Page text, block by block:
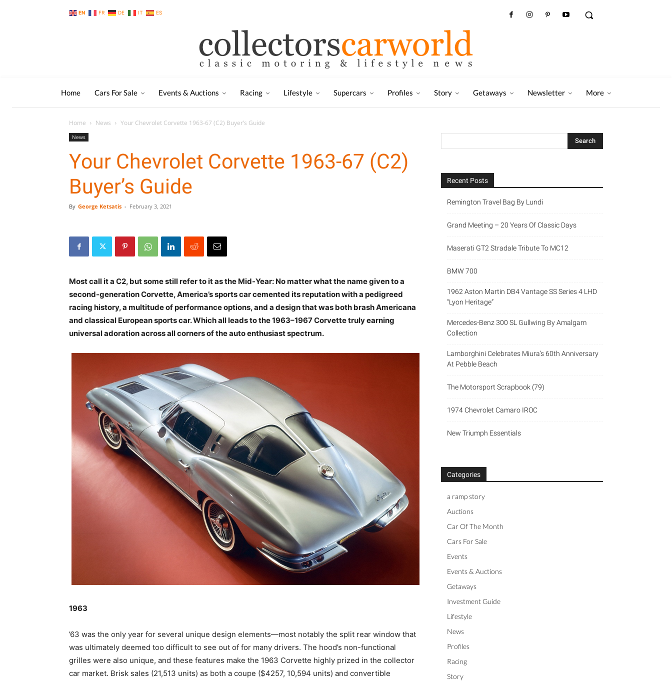
EN FR DE IT ES
Home Cars For Sale Events & Auctions Racing Lifestyle Supercars Profiles Story Getaways Newsletter More
Home News Your Chevrolet Corvette 1963-67 (C2) Buyer’s Guide
News
Your Chevrolet Corvette 1963-67 (C2)
Buyer’s Guide
By George Ketsatis - February 3, 2021
Most call it a C2, but some still refer to it as the Mid-Year: No matter what the name given to a
second-generation Corvette, America’s sports car cemented its reputation with a pedigreed
racing history, a multitude of performance options, and a design that was both brash Americana
and classical European sports car. Which all leads to the 1963–1967 Corvette truly earning
universal adoration across all corners of the auto enthusiast spectrum.
1963
’63 was the only year for several unique design elements—most notably the split rear window that
was ultimately deemed too difficult to see out of for many drivers. The hood’s non-functional
grilles were also unique, and these features make the 1963 Corvette highly prized in the collector
car market. Brisk sales (21,513 units) as both a coupe ($4257, 10,594 units) and convertible
Recent Posts
Remington Travel Bag By Lundi
Grand Meeting – 20 Years Of Classic Days
Maserati GT2 Stradale Tribute To MC12
BMW 700
1962 Aston Martin DB4 Vantage SS Series 4 LHD
“Lyon Heritage”
Mercedes-Benz 300 SL Gullwing By Amalgam
Collection
Lamborghini Celebrates Miura’s 60th Anniversary
At Pebble Beach
The Motorsport Scrapbook (79)
1974 Chevrolet Camaro IROC
New Triumph Essentials
Categories
a ramp story
Auctions
Car Of The Month
Cars For Sale
Events
Events & Auctions
Getaways
Investment Guide
Lifestyle
News
Profiles
Racing
Story